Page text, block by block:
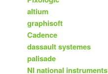
altium
graphisoft
Cadence
dassault systemes
palisade
NI national instruments